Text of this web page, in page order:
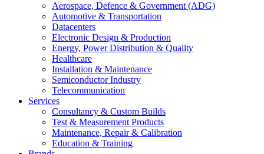
Aerospace, Defence & Government (ADG)
Automotive & Transportation
Datacenters
Electronic Design & Production
Energy, Power Distribution & Quality
Healthcare
Installation & Maintenance
Semiconductor Industry
Telecommunication
Services
Consultancy & Custom Builds
Test & Measurement Products
Maintenance, Repair & Calibration
Education & Training